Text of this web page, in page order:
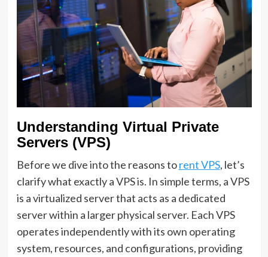
Understanding Virtual Private
Servers (VPS)
Before we dive into the reasons torent VPS, let’s
clarify what exactly a VPS is. In simple terms, a VPS
is a virtualized server that acts as a dedicated
server within a larger physical server. Each VPS
operates independently with its own operating
system, resources, and configurations, providing